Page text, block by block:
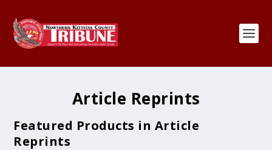
Article Reprints
Featured Products in Article
Reprints